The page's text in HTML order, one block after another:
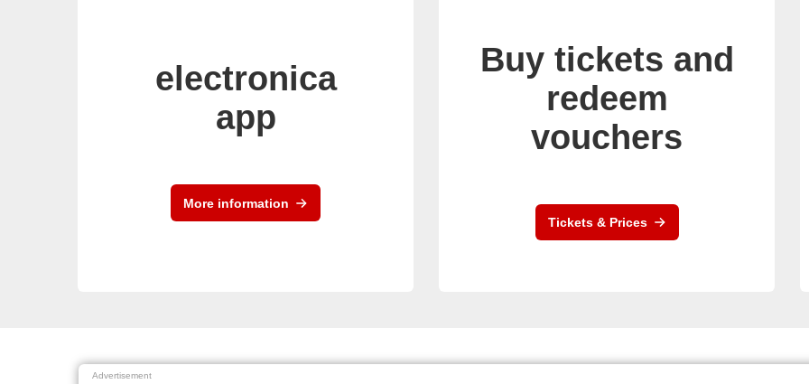
electronica
app
More information
Buy tickets and
redeem
vouchers
Tickets & Prices
Advertisement